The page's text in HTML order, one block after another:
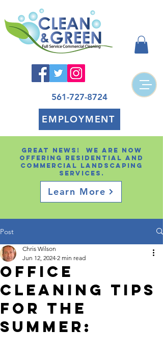
Great news! We are now
offering residential and
Commercial landscaping
services.
Learn More
EMPLOYMENT
561-727-8724
Post
Office
Cleaning Tips
for the
Summer:
Chris Wilson
Jun 12, 2024 2 min read